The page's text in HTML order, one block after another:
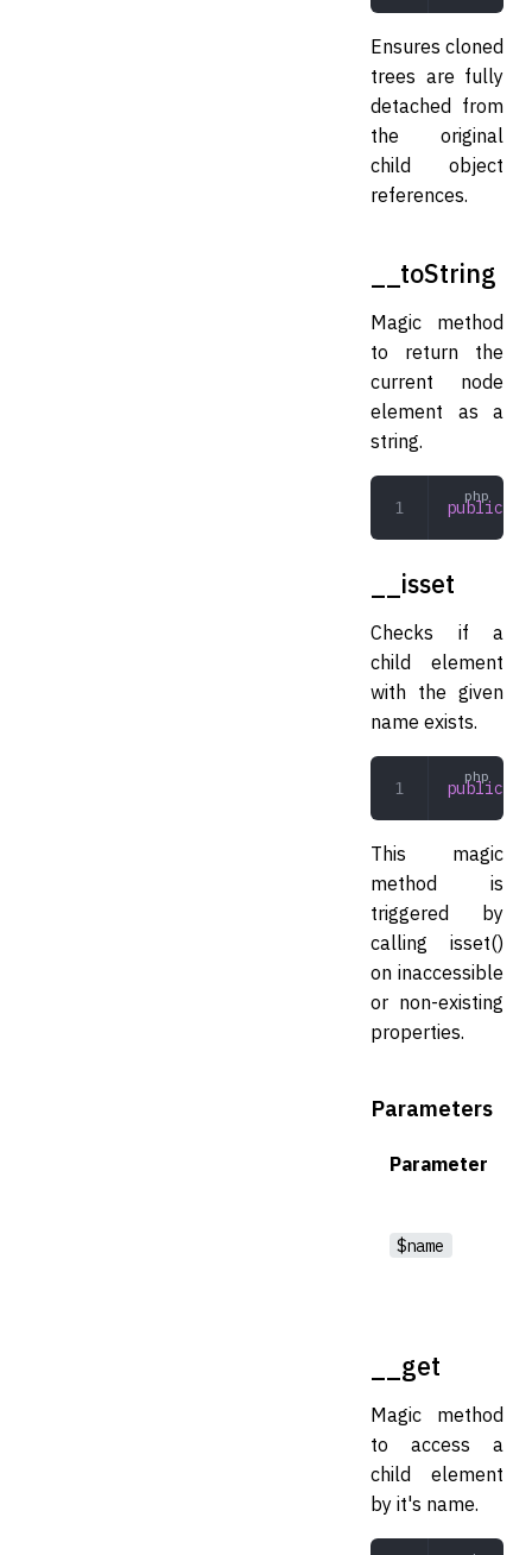
Ensures cloned
trees are fully
detached from
the original
child object
references.
__toString
Magic method
to return the
current node
element as a
string.
public
__isset
Checks if a
child element
with the given
name exists.
public
This magic
method is
triggered by
calling isset()
on inaccessible
or non-existing
properties.
Parameters
Parameter
$name
__get
Magic method
to access a
child element
by it's name.